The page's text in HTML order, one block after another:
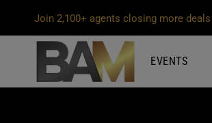
Join 2,100+ agents closing more
EVENTS